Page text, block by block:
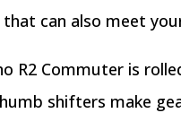
can also meet
R2 Commuter is
shifters make